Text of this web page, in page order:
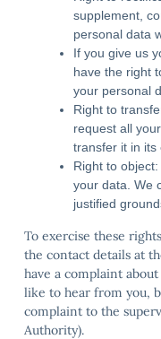
supplement,
personal data
If you give us
have the right
your personal
Right to
request all
transfer it in its
Right to
your data. We
justified
To exercise these
the contact details at
have a complaint
like to hear from you,
complaint to the
Authority).